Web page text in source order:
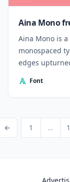
Aina Mono
Aina Mono is
monospaced
edges
Font
pagination
← PagePage
1 …